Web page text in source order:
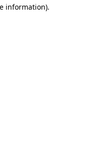
information).